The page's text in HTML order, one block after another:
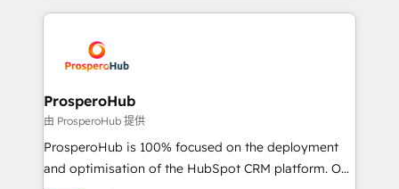
onboarding and implementation, web design, sales
extensive experience working with tech companies
and manufacturers since 2002, we are committed to
empowering our clients and developing their
autonomy. Get to grips with HubSpot through
guided implementation and seamless integration of
the CRM platform into your digital ecosystem. Would
ProsperoHub
由 ProsperoHub 提供
ProsperoHub is 100% focused on the deployment
and optimisation of the HubSpot CRM platform. Our